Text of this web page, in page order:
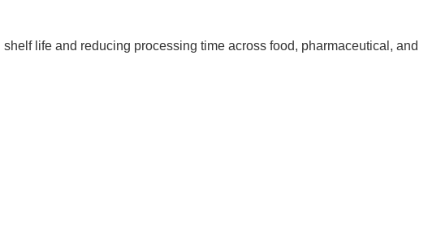
life and reducing processing time across food, pharmaceutical, and